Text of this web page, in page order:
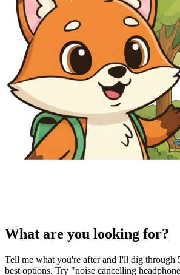
What are you looking for?
Tell me what you're after and I'll dig through
best options. Try "noise cancelling